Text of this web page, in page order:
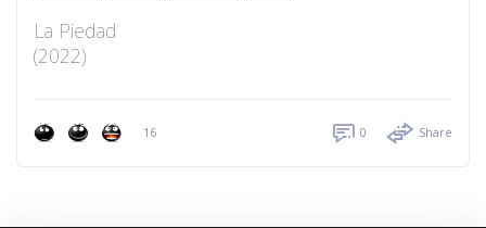
La Piedad
(2022)
16 0 Share